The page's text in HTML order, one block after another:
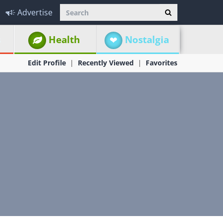
Advertise
Health Nostalgia
Edit Profile Recently Viewed Favorites